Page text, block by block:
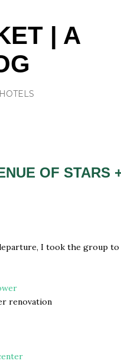
| A
HOTELS
OF STARS
I took the group
renovation